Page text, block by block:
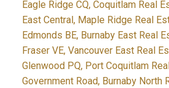
Eagle Ridge CQ, Coquitlam Real
East Central, Maple Ridge Real
Edmonds BE, Burnaby East Real
Fraser VE, Vancouver East Real
Glenwood PQ, Port Coquitlam
Government Road, Burnaby North